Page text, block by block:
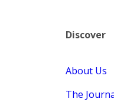
Discover
About Us
The